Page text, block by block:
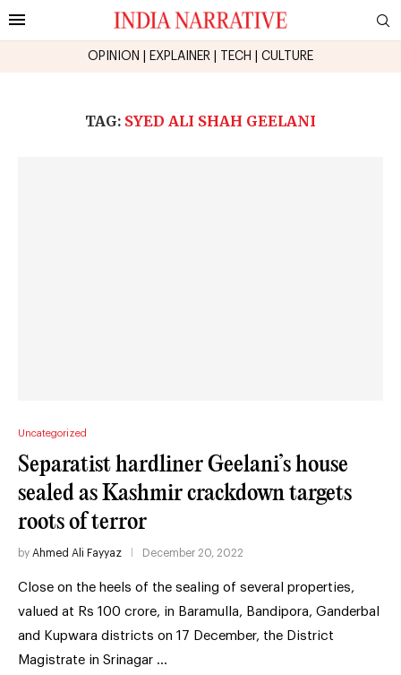
OPINION EXPLAINER TECH CULTURE
TAG: SYED ALI SHAH GEELANI
Uncategorized
Separatist hardliner Geelani’s house
sealed as Kashmir crackdown targets
roots of terror
by Ahmed Ali Fayyaz December 20, 2022
Close on the heels of the sealing of several properties,
valued at Rs 100 crore, in Baramulla, Bandipora, Ganderbal
and Kupwara districts on 17 December, the District
Magistrate in Srinagar …